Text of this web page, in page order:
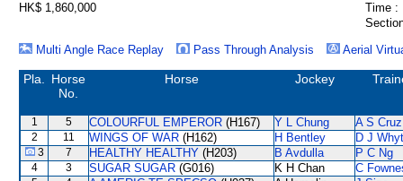
HK$ 1,860,000
Time :
Multi Angle Race Replay
Pass Through Analysis Aerial
Pla.
Horse
No.
Horse Jockey
1 5 COLOURFUL EMPEROR (H167) Y L Chung A S Cruz
2 11 WINGS OF WAR (H162) H Bentley D J
3 7 HEALTHY HEALTHY (H203) B Avdulla P C Ng
4 3 SUGAR SUGAR (G016) K H Chan C